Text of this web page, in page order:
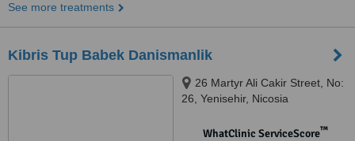
See more treatments
Kibris Tup Babek Danismanlik
26 Martyr Ali Cakir Street, No:
26, Yenisehir, Nicosia
WhatClinic ServiceScore™